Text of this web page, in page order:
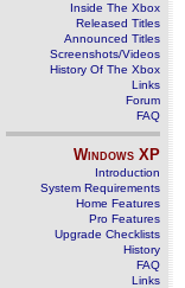
Inside The Xbox
Released Titles
Announced Titles
Screenshots/Videos
History Of The Xbox
Links
Forum
FAQ
Windows XP
Introduction
System Requirements
Home Features
Pro Features
Upgrade Checklists
History
FAQ
Links